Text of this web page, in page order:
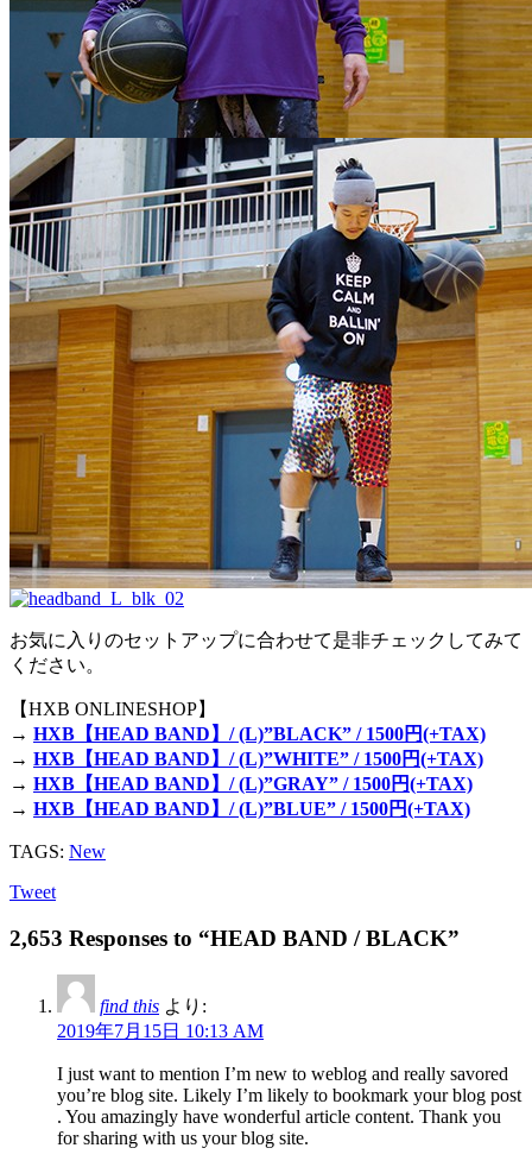
お気に入りのセットアップに合わせて是非チェックしてみて
ください。
【HXB ONLINESHOP】
→ HXB【HEAD BAND】/ (L)”BLACK” / 1500円(+TAX)
→ HXB【HEAD BAND】/ (L)”WHITE” / 1500円(+TAX)
→ HXB【HEAD BAND】/ (L)”GRAY” / 1500円(+TAX)
→ HXB【HEAD BAND】/ (L)”BLUE” / 1500円(+TAX)
TAGS: New
Tweet
2,653 Responses to “HEAD BAND / BLACK”
find this より:
2019年7月15日 10:13 AM
I just want to mention I’m new to weblog and really savored
you’re blog site. Likely I’m likely to bookmark your blog post
. You amazingly have wonderful article content. Thank you
for sharing with us your blog site.